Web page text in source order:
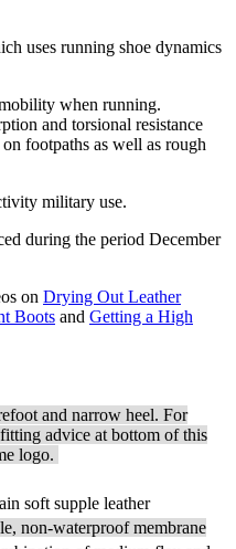
uses running shoe dynamics
when running.
and torsional resistance
footpaths as well as rough
military use.
during the period December
on Drying Out Leather
Boots and Getting a High
and narrow heel. For
advice at bottom of this
logo.
soft supple leather
non-waterproof membrane